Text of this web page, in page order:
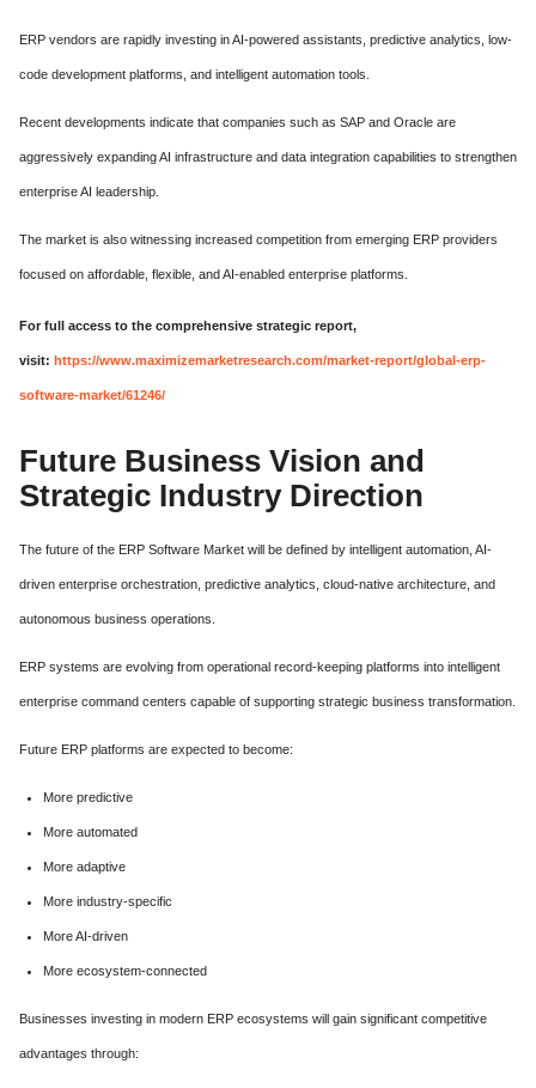
ERP vendors are rapidly investing in AI-powered assistants, predictive analytics, low-
code development platforms, and intelligent automation tools.
Recent developments indicate that companies such as SAP and Oracle are
aggressively expanding AI infrastructure and data integration capabilities to strengthen
enterprise AI leadership.
The market is also witnessing increased competition from emerging ERP providers
focused on affordable, flexible, and AI-enabled enterprise platforms.
For full access to the comprehensive strategic report,
visit: https://www.maximizemarketresearch.com/market-report/global-erp-
software-market/61246/
Future Business Vision and
Strategic Industry Direction
The future of the ERP Software Market will be defined by intelligent automation, AI-
driven enterprise orchestration, predictive analytics, cloud-native architecture, and
autonomous business operations.
ERP systems are evolving from operational record-keeping platforms into intelligent
enterprise command centers capable of supporting strategic business transformation.
Future ERP platforms are expected to become:
More predictive
More automated
More adaptive
More industry-specific
More AI-driven
More ecosystem-connected
Businesses investing in modern ERP ecosystems will gain significant competitive
advantages through: